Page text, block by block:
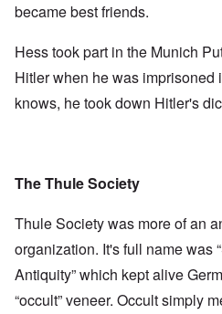
became best friends.
Hess took part in the Munich
Hitler when he was imprisoned
knows, he took down Hitler's
The Thule Society
Thule Society was more of an
organization. It's full name was
Antiquity” which kept alive
“occult” veneer. Occult simply